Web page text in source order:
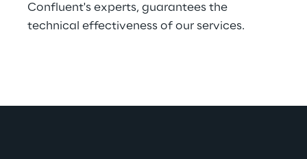
Confluent's experts, guarantees the
technical effectiveness of our services.